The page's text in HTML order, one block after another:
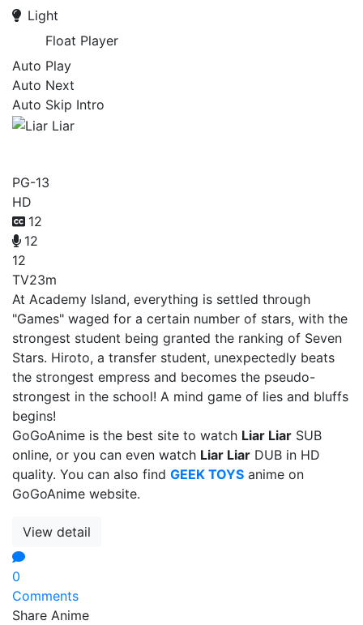
Light
Float Player
Auto Play
Auto Next
Auto Skip Intro
PG-13
HD
12
12
12
TV23m
At Academy Island, everything is settled through
"Games" waged for a certain number of stars, with the
strongest student being granted the ranking of Seven
Stars. Hiroto, a transfer student, unexpectedly beats
the strongest empress and becomes the pseudo-
strongest in the school! A mind game of lies and bluffs
begins!
GoGoAnime is the best site to watch Liar Liar SUB
online, or you can even watch Liar Liar DUB in HD
quality. You can also find GEEK TOYS anime on
GoGoAnime website.
View detail
0
Comments
Share Anime